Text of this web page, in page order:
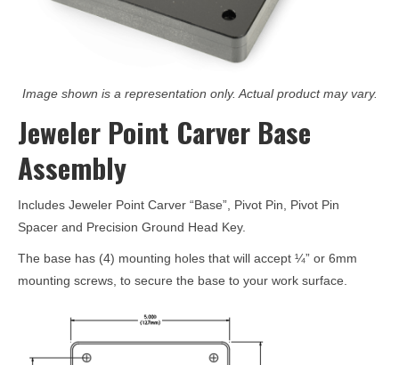
Image shown is a representation only. Actual product may vary.
Jeweler Point Carver Base
Assembly
Includes Jeweler Point Carver “Base”, Pivot Pin, Pivot Pin
Spacer and Precision Ground Head Key.
The base has (4) mounting holes that will accept ¼” or 6mm
mounting screws, to secure the base to your work surface.